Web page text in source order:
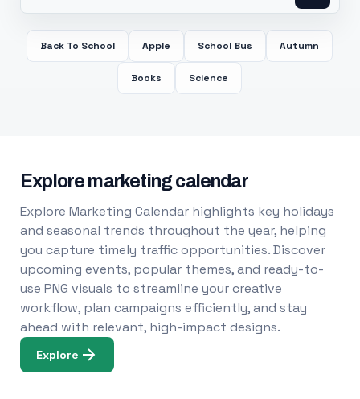
Back To School Apple School Bus Autumn
Books Science
Explore marketing calendar
Explore Marketing Calendar highlights key holidays
and seasonal trends throughout the year, helping
you capture timely traffic opportunities. Discover
upcoming events, popular themes, and ready-to-
use PNG visuals to streamline your creative
workflow, plan campaigns efficiently, and stay
ahead with relevant, high-impact designs.
Explore